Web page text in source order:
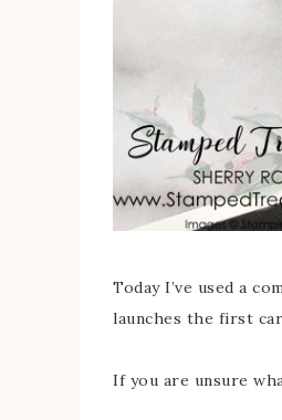
Today I’ve used a
launches the first
If you are unsure